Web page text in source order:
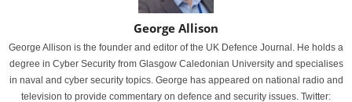
George Allison
George Allison is the founder and editor of the UK Defence Journal. He holds a
degree in Cyber Security from Glasgow Caledonian University and specialises
in naval and cyber security topics. George has appeared on national radio and
television to provide commentary on defence and security issues. Twitter: